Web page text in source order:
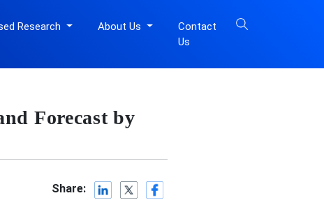
Research About Us
Contact
Us
Forecast by
Share: